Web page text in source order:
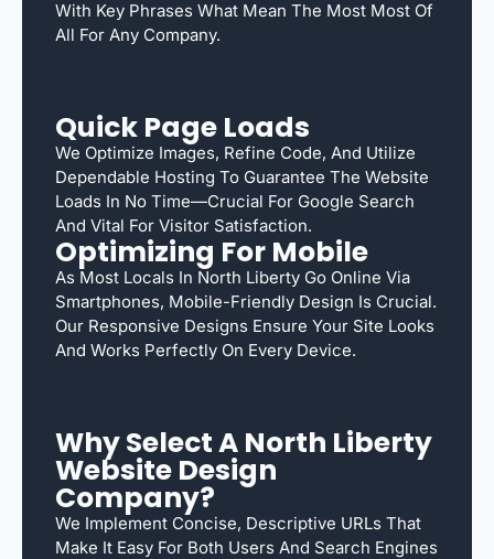
With Key Phrases What Mean The Most Most Of
All For Any Company.
Quick Page Loads
We Optimize Images, Refine Code, And Utilize
Dependable Hosting To Guarantee The Website
Loads In No Time—Crucial For Google Search
And Vital For Visitor Satisfaction.
Optimizing For Mobile
As Most Locals In North Liberty Go Online Via
Smartphones, Mobile-Friendly Design Is Crucial.
Our Responsive Designs Ensure Your Site Looks
And Works Perfectly On Every Device.
Why Select A North Liberty
Website Design
Company?
We Implement Concise, Descriptive URLs That
Make It Easy For Both Users And Search Engines